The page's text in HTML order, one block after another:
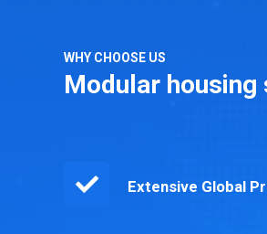
WHY CHOOSE US
Modular
Extensive Global